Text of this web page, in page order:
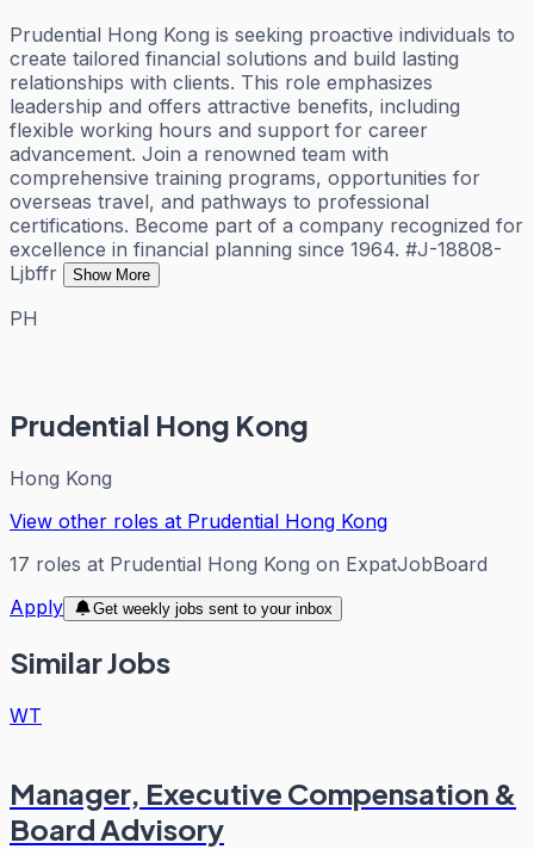
Prudential Hong Kong is seeking proactive individuals to
create tailored financial solutions and build lasting
relationships with clients. This role emphasizes
leadership and offers attractive benefits, including
flexible working hours and support for career
advancement. Join a renowned team with
comprehensive training programs, opportunities for
overseas travel, and pathways to professional
certifications. Become part of a company recognized for
excellence in financial planning since 1964. #J-18808-
Ljbffr
Show More
PH
Prudential Hong Kong
Hong Kong
View other roles at Prudential Hong Kong
17 roles at Prudential Hong Kong on ExpatJobBoard
Apply
Get weekly jobs sent to your inbox
Similar Jobs
WT
Manager, Executive Compensation &
Board Advisory